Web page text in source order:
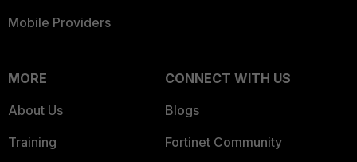
Mobile Providers
MORE
About Us
Training
CONNECT WITH US
Blogs
Fortinet Community